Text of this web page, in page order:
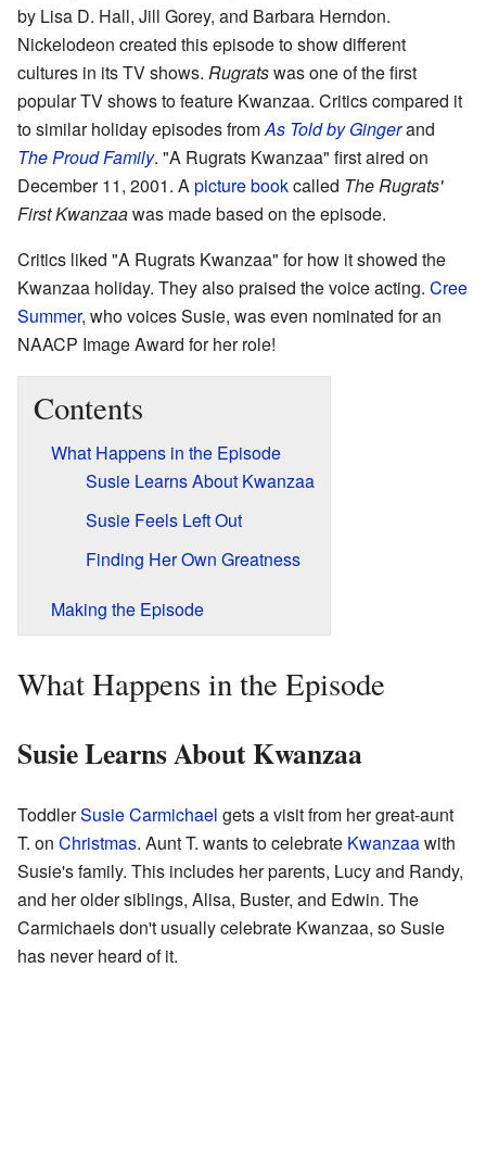
by Lisa D. Hall, Jill Gorey, and Barbara Herndon.
Nickelodeon created this episode to show different
cultures in its TV shows. Rugratswas one of the first
popular TV shows to feature Kwanzaa. Critics compared it
to similar holiday episodes fromAs Told by Gingerand
The Proud Family. "A Rugrats Kwanzaa" first aired on
December 11, 2001. Apicture bookcalled The Rugrats'
First Kwanzaawas made based on the episode.
Critics liked "A Rugrats Kwanzaa" for how it showed the
Kwanzaa holiday. They also praised the voice acting. Cree
Summer, who voices Susie, was even nominated for an
NAACP Image Award for her role!
Contents
What Happens in the Episode
Susie Learns About Kwanzaa
Susie Feels Left Out
Finding Her Own Greatness
Making the Episode
What Happens in the Episode
Susie Learns About Kwanzaa
ToddlerSusie Carmichael gets a visit from her great-aunt
T. on Christmas. Aunt T. wants to celebrate Kwanzaawith
Susie's family. This includes her parents, Lucy and Randy,
and her older siblings, Alisa, Buster, and Edwin. The
Carmichaels don't usually celebrate Kwanzaa, so Susie
has never heard of it.